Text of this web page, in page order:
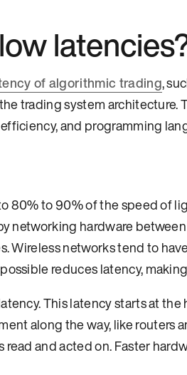
of algorithmic trading,
trading system
and programming
80% to 90% of the speed of
networking hardware
Wireless networks tend to
reduces latency,
This latency starts at
along the way, like routers
and acted on. Faster